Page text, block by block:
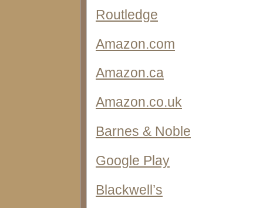
Routledge
Amazon.com
Amazon.ca
Amazon.co.uk
Barnes & Noble
Google Play
Blackwell’s